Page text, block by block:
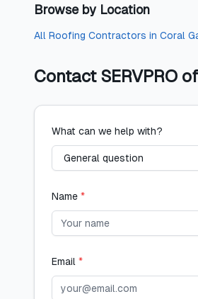
Browse by Location
All Roofing Contractors in Coral
Contact SERVPRO
What can we help with?
Name *
Email *